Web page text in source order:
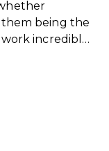
them being the
incredibly